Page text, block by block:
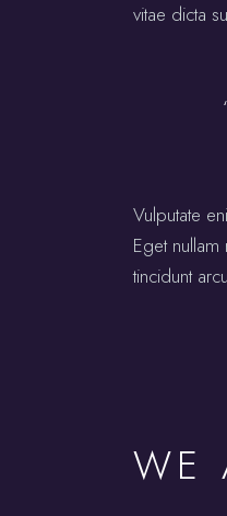
vitae dicta
Vulputate
Eget
tincidunt
WE